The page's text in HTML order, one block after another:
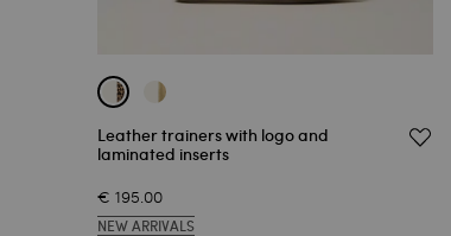
Leather trainers with logo and
laminated inserts
€ 195.00
NEW ARRIVALS